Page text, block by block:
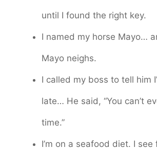
until I found the right key.
I named my horse Mayo…
Mayo neighs.
I called my boss to tell him
late… He said, “You can’t
time.”
I’m on a seafood diet. I